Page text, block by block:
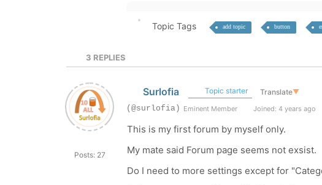
Topic Tags add topic button
3 REPLIES
Posts: 27
Surlofia Topic starter Translate▼
(@surlofia) Eminent Member Joined: 4 years ago
This is my first forum by myself only.
My mate said Forum page seems not exsist.
Do I need to more settings except for